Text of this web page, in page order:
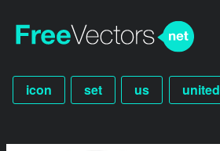
icon set us united